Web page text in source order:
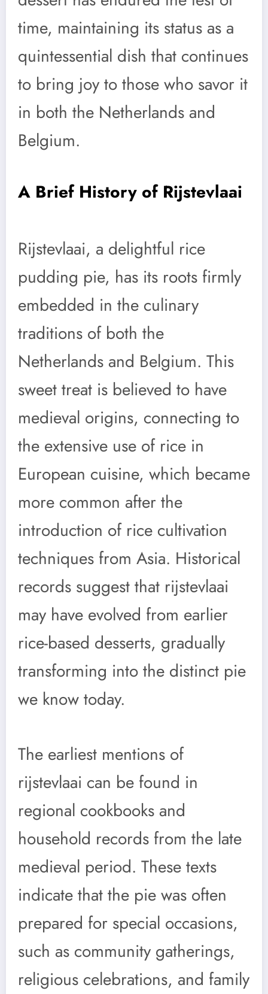
time, maintaining its status as a
quintessential dish that continues
to bring joy to those who savor it
in both the Netherlands and
Belgium.
A Brief History of Rijstevlaai
Rijstevlaai, a delightful rice
pudding pie, has its roots firmly
embedded in the culinary
traditions of both the
Netherlands and Belgium. This
sweet treat is believed to have
medieval origins, connecting to
the extensive use of rice in
European cuisine, which became
more common after the
introduction of rice cultivation
techniques from Asia. Historical
records suggest that rijstevlaai
may have evolved from earlier
rice-based desserts, gradually
transforming into the distinct pie
we know today.
The earliest mentions of
rijstevlaai can be found in
regional cookbooks and
household records from the late
medieval period. These texts
indicate that the pie was often
prepared for special occasions,
such as community gatherings,
religious celebrations, and family